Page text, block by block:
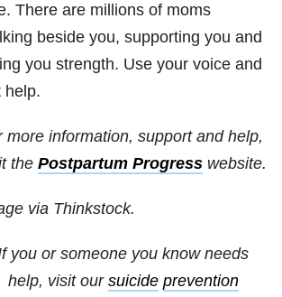
There are millions of moms
beside you, supporting you and
you strength. Use your voice and
help.
more information, support and help,
the Postpartum Progress website.
via Thinkstock.
you or someone you know needs
help, visit our suicide prevention